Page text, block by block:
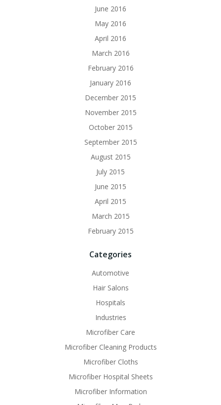
June 2016
May 2016
April 2016
March 2016
February 2016
January 2016
December 2015
November 2015
October 2015
September 2015
August 2015
July 2015
June 2015
April 2015
March 2015
February 2015
Categories
Automotive
Hair Salons
Hospitals
Industries
Microfiber Care
Microfiber Cleaning Products
Microfiber Cloths
Microfiber Hospital Sheets
Microfiber Information